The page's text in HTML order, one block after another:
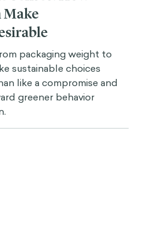
Make
packaging weight to
sustainable choices
like a compromise and
greener behavior